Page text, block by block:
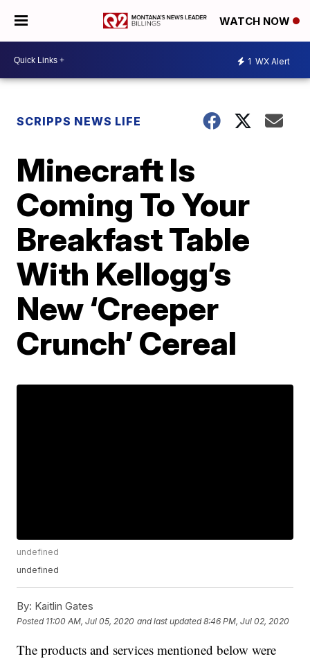
WATCH NOW
1 WX Alert
SCRIPPS NEWS LIFE
Minecraft Is
Coming To Your
Breakfast Table
With Kellogg’s
New ‘Creeper
Crunch’ Cereal
undefined
undefined
By: Kaitlin Gates
Posted 11:00 AM, Jul 05, 2020 and last updated 8:46 PM, Jul 02, 2020
The products and services mentioned below were